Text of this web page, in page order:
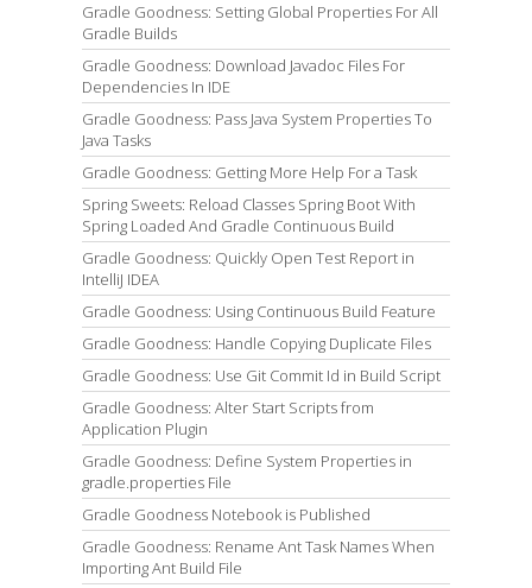
Gradle Goodness: Setting Global Properties For All
Gradle Builds
Gradle Goodness: Download Javadoc Files For
Dependencies In IDE
Gradle Goodness: Pass Java System Properties To
Java Tasks
Gradle Goodness: Getting More Help For a Task
Spring Sweets: Reload Classes Spring Boot With
Spring Loaded And Gradle Continuous Build
Gradle Goodness: Quickly Open Test Report in
IntelliJ IDEA
Gradle Goodness: Using Continuous Build Feature
Gradle Goodness: Handle Copying Duplicate Files
Gradle Goodness: Use Git Commit Id in Build Script
Gradle Goodness: Alter Start Scripts from
Application Plugin
Gradle Goodness: Define System Properties in
gradle.properties File
Gradle Goodness Notebook is Published
Gradle Goodness: Rename Ant Task Names When
Importing Ant Build File